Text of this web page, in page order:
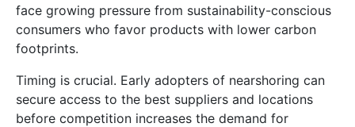
face growing pressure from sustainability-conscious
consumers who favor products with lower carbon
footprints.
Timing is crucial. Early adopters of nearshoring can
secure access to the best suppliers and locations
before competition increases the demand for